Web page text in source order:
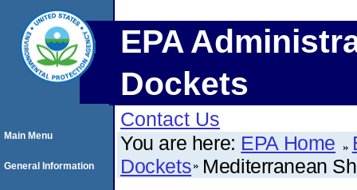
EPA
Dockets
Contact Us
You are here: EPA Home
Dockets Mediterranean
Main Menu
General Information